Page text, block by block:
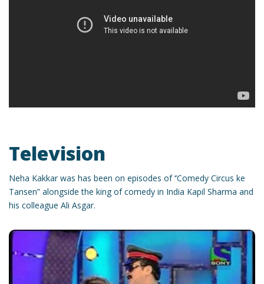
Television
Neha Kakkar was has been on episodes of ‘’Comedy Circus ke
Tansen” alongside the king of comedy in India Kapil Sharma and
his colleague Ali Asgar.